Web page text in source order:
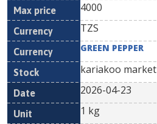
4000
TZS
GREEN PEPPER
kariakoo market
2026-04-23
1 kg